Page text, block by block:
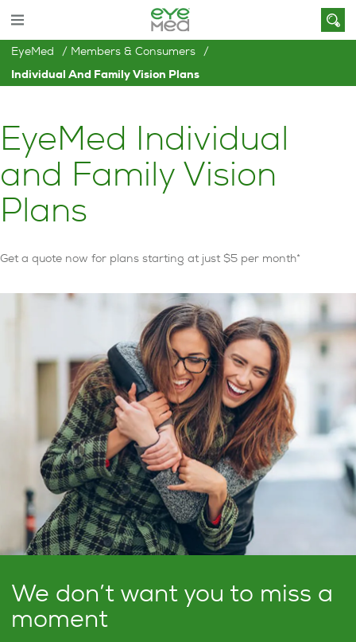
EyeMed
Members & Consumers
Individual And Family Vision Plans
EyeMed Individual
and Family Vision
Plans
Get a quote now for plans starting at just $5 per month*
We don’t want you to miss a
moment